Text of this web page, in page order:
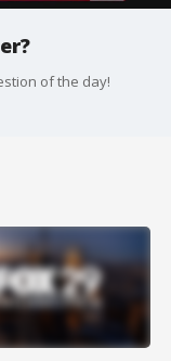
of the day!